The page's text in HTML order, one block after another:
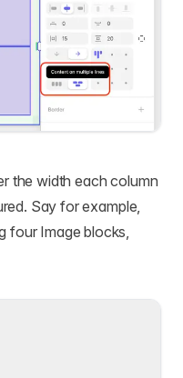
the width each column
Say for example,
four Image blocks,